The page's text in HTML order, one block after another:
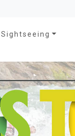
Sightseeing